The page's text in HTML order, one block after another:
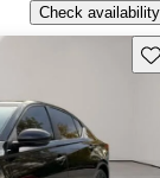
Check availability